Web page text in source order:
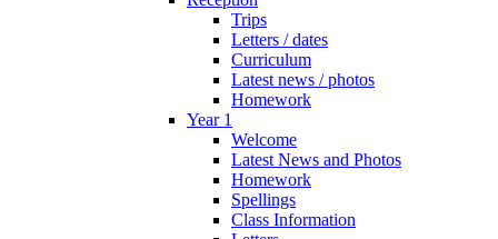
Trips
Letters / dates
Curriculum
Latest news / photos
Homework
Year 1
Welcome
Latest News and Photos
Homework
Spellings
Class Information